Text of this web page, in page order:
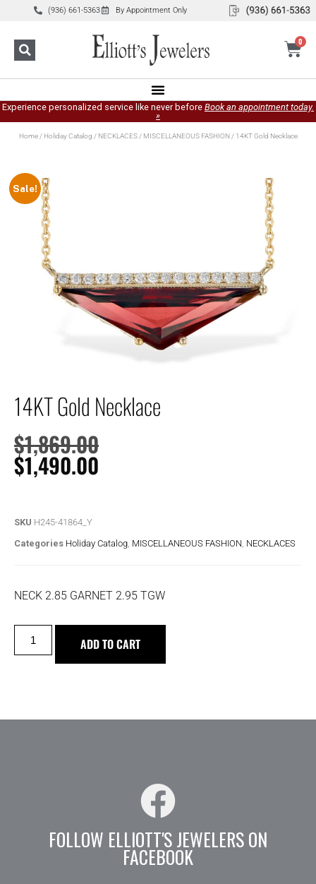
(936) 661-5363 By Appointment Only
0
Experience personalized service like never before Book an appointment today.
»
Home/ Holiday Catalog / NECKLACES/ MISCELLANEOUS FASHION/ 14KT Gold Necklace
Sale!
14KT Gold Necklace
$1,869.00
$1,490.00
SKU H245-41864_Y
Categories Holiday Catalog MISCELLANEOUS FASHION NECKLACES
NECK 2.85 GARNET 2.95 TGW
ADD TO CART
FOLLOW ELLIOTT'S JEWELERS ON
FACEBOOK